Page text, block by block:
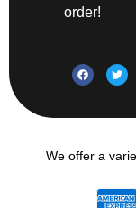
order!
We offer a